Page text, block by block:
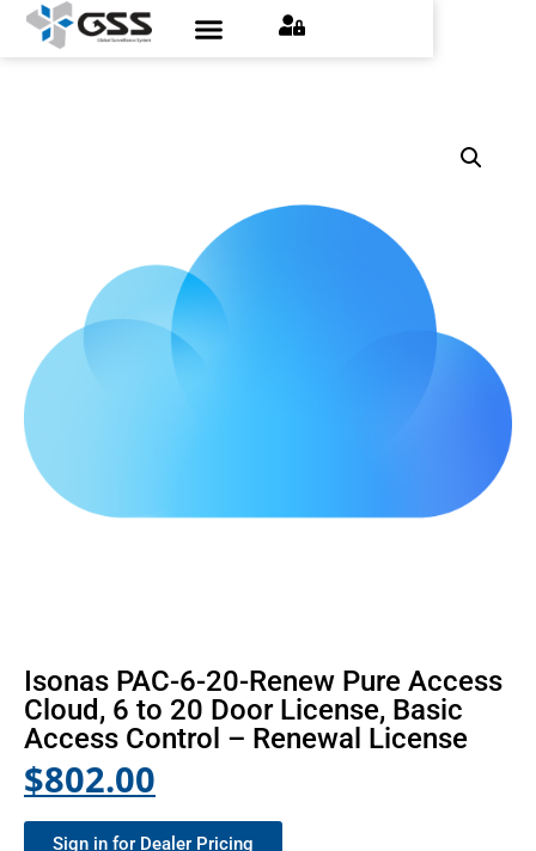
Isonas PAC-6-20-Renew Pure Access
Cloud, 6 to 20 Door License, Basic
Access Control – Renewal License
$802.00
Sign in for Dealer Pricing